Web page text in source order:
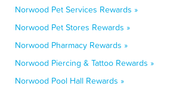
Norwood Pet Services Rewards »
Norwood Pet Stores Rewards »
Norwood Pharmacy Rewards »
Norwood Piercing & Tattoo Rewards »
Norwood Pool Hall Rewards »